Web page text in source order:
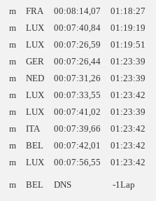
m FRA 00:08:14,07 01:18:27
m LUX 00:07:40,84 01:19:19
m LUX 00:07:26,59 01:19:51
m GER 00:07:26,44 01:23:39
m NED 00:07:31,26 01:23:39
m LUX 00:07:33,55 01:23:42
m LUX 00:07:41,02 01:23:39
m ITA 00:07:39,66 01:23:42
m BEL 00:07:42,01 01:23:42
m LUX 00:07:56,55 01:23:42
m BEL DNS -1Lap